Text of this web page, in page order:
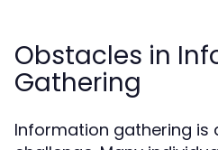
Obstacles in
Gathering
Information gathering is